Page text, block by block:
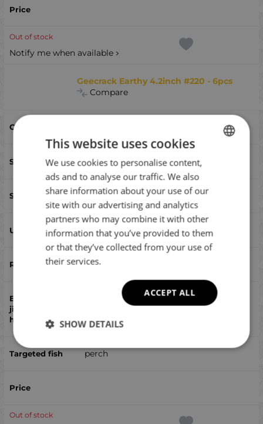
Out of stock
Notify me when available
Geecrack Earthy 4.2inch #220 - 6pcs
Compare
106
worm
yes
no
perch
Out of stock
BULGARIAN
ENGLISH
GREEK
This website uses cookies
We use cookies to personalise content,
ads and to analyse our traffic. We also
share information about your use of our
site with our advertising and analytics
partners who may combine it with other
information that you’ve provided to them
or that they’ve collected from your use of
their services.
ACCEPT ALL
SHOW DETAILS